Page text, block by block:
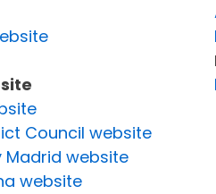
Council website
Madrid website
website